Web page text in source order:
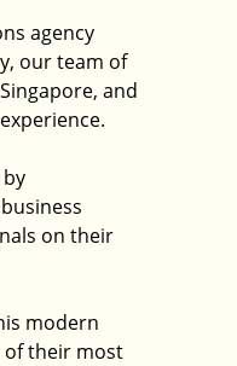
agency
our team of
and
on their
modern
of their most